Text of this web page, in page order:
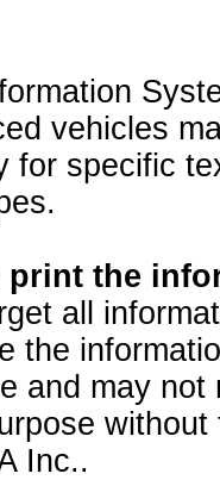
vehicles
for specific
print the
all
the
and may
Inc..